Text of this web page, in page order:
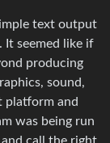
text output
seemed like if
producing
sound,
platform and
was being run